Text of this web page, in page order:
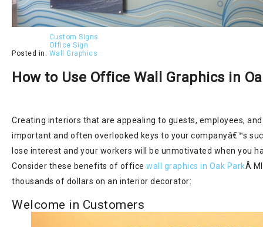
Posted in:
Custom Signs
Office Sign
Wall Graphics
How to Use Office Wall Graphics in
Creating interiors that are appealing to guests, employees,
important and often overlooked keys to your companyâ€™s
lose interest and your workers will be unmotivated when you
Consider these benefits of office wall graphics in Oak ParkÂ
thousands of dollars on an interior decorator:
Welcome in Customers